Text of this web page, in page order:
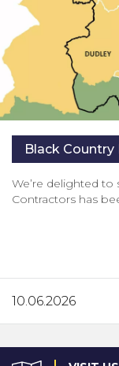
Black
We’re delighted
Contractors has
10.06.2026